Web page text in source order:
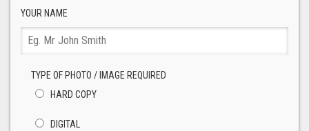
YOUR NAME
TYPE OF PHOTO / IMAGE REQUIRED
HARD COPY
DIGITAL